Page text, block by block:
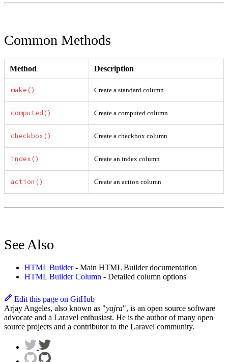
Common Methods
Method Description
make() Create a standard column
computed() Create a computed column
checkbox() Create a checkbox column
index() Create an index column
action() Create an action column
See Also
HTML Builder- Main HTML Builder documentation
HTML Builder Column - Detailed column options
Edit this page on GitHub
Arjay Angeles, also known as "yajra", is an open source software
advocate and a Laravel enthusiast. He is the author of many open
source projects and a contributor to the Laravel community.